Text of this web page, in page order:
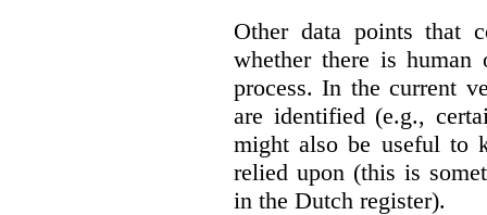
Other data points that
whether there is
process. In the current
are identified (e.g.,
might also be useful to
relied upon (this is
in the Dutch register).